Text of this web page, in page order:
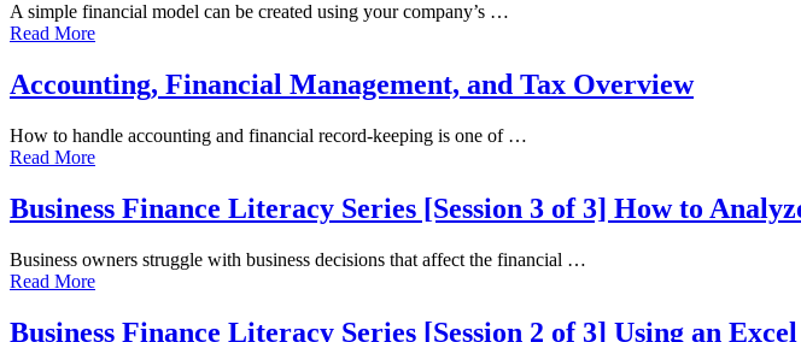
A simple financial model can be created using your company’s …
Read More
Accounting, Financial Management, and Tax Overview
How to handle accounting and financial record-keeping is one of …
Read More
Business Finance Literacy Series [Session 3 of 3] How to
Business owners struggle with business decisions that affect the financial …
Read More
Business Finance Literacy Series [Session 2 of 3] Using an